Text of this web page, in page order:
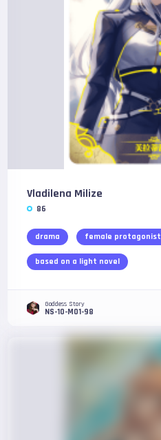
Vladilena Milize
86
drama female protagonist
based on a light novel
Goddess Story
NS-10-M01-98